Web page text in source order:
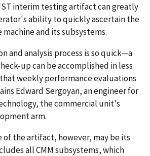
interim testing artifact can greatly
ability to quickly ascertain the
and its subsystems.
and analysis process is so quick—a
up can be accomplished in less
weekly performance evaluations
Edward Sergoyan, an engineer for
the commercial unit's
arm.
the artifact, however, may be its
all CMM subsystems, which